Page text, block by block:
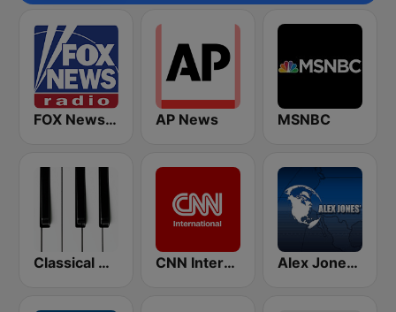
FOX News Radio AP News MSNBC
Classical Horizon Radio (International) CNN International Alex Jones - Infowars.com